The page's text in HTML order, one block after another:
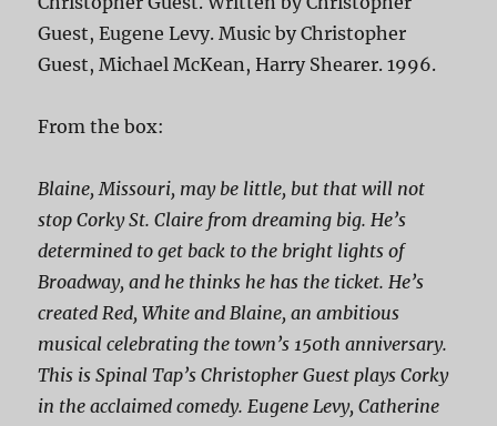
Guest, Eugene Levy. Music by Christopher
Guest, Michael McKean, Harry Shearer. 1996.
From the box:
Blaine, Missouri, may be little, but that will not
stop Corky St. Claire from dreaming big. He’s
determined to get back to the bright lights of
Broadway, and he thinks he has the ticket. He’s
created Red, White and Blaine, an ambitious
musical celebrating the town’s 150th anniversary.
This is Spinal Tap’s Christopher Guest plays Corky
in the acclaimed comedy. Eugene Levy, Catherine